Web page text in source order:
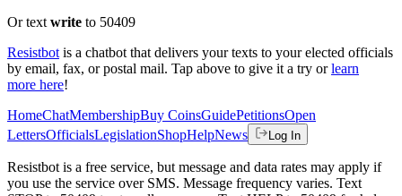
Or text write to 50409
Resistbot is a chatbot that delivers your texts to your elected officials
by email, fax, or postal mail. Tap above to give it a try or learn
more here!
HomeChatMembershipBuy CoinsGuidePetitionsOpen
LettersOfficialsLegislationShopHelpNews Log In
Resistbot is a free service, but message and data rates may apply if
you use the service over SMS. Message frequency varies. Text